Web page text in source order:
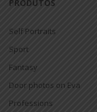
PRODUTOS
Self Portraits
Sport
Fantasy
Door photos on Eva
Professions